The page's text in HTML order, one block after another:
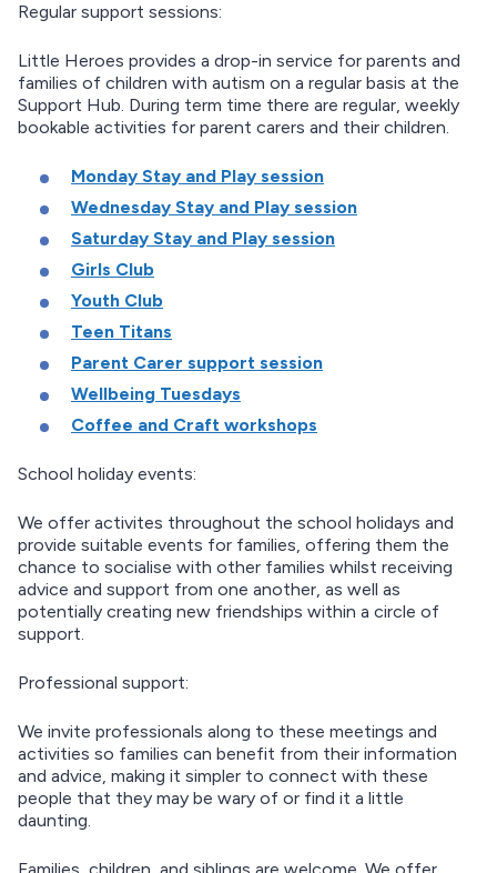
Regular support sessions:
Little Heroes provides a drop-in service for parents and
families of children with autism on a regular basis at the
Support Hub. During term time there are regular, weekly
bookable activities for parent carers and their children.
Monday Stay and Play session
Wednesday Stay and Play session
Saturday Stay and Play session
Girls Club
Youth Club
Teen Titans
Parent Carer support session
Wellbeing Tuesdays
Coffee and Craft workshops
School holiday events:
We offer activites throughout the school holidays and
provide suitable events for families, offering them the
chance to socialise with other families whilst receiving
advice and support from one another, as well as
potentially creating new friendships within a circle of
support.
Professional support:
We invite professionals along to these meetings and
activities so families can benefit from their information
and advice, making it simpler to connect with these
people that they may be wary of or find it a little
daunting.